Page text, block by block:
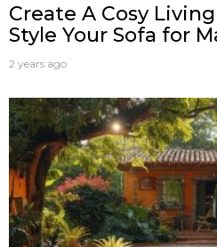
Create A Cosy
Style Your Sofa for
2 years ago